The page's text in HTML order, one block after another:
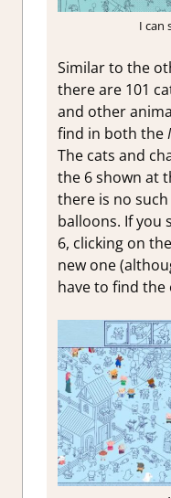
I can
Similar to the
there are 101
and other
find in both the
The cats and
the 6 shown at
there is no
balloons. If you
6, clicking on
new one
have to find the